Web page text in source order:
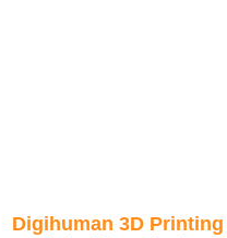
Digihuman 3D Printing